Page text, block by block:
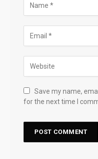
Save my name,
for the next time I